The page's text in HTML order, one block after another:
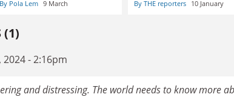
By Pola Lem 9 March By THE reporters 10 January
(1)
- 2:16pm
and distressing. The world needs to know more